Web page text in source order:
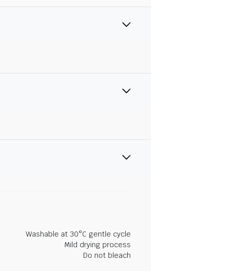
Washable at 30°C gentle cycle
Mild drying process
Do not bleach